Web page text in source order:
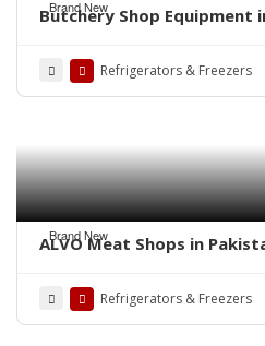
Brand New
Butchery Shop Equipment
Shop#Meat Shop in
Chiller#Fresh Meat
Refrigerators & Freezers
Brand New
ALVO Meat Shops in
Chiller#Meat Hanging
Counter#Bone Saw Cutter
Refrigerators & Freezers